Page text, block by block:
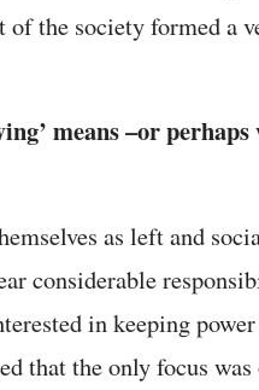
of the society formed a
means –or
as left and
considerable
in keeping
that the only focus